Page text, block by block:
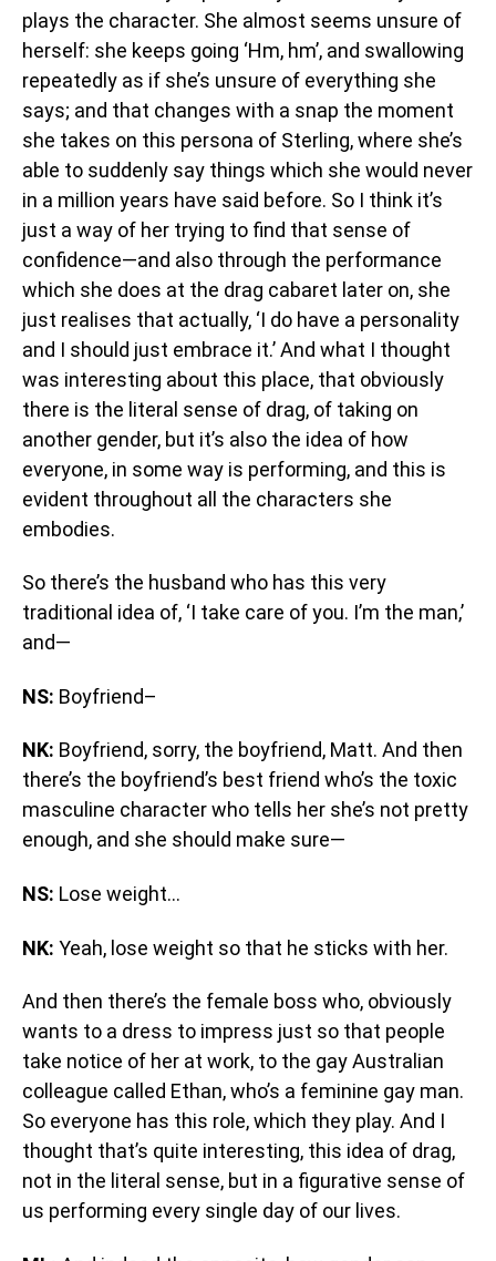
plays the character. She almost seems unsure of
herself: she keeps going ‘Hm, hm’, and swallowing
repeatedly as if she’s unsure of everything she
says; and that changes with a snap the moment
she takes on this persona of Sterling, where she’s
able to suddenly say things which she would never
in a million years have said before. So I think it’s
just a way of her trying to find that sense of
confidence—and also through the performance
which she does at the drag cabaret later on, she
just realises that actually, ‘I do have a personality
and I should just embrace it.’ And what I thought
was interesting about this place, that obviously
there is the literal sense of drag, of taking on
another gender, but it’s also the idea of how
everyone, in some way is performing, and this is
evident throughout all the characters she
embodies.
So there’s the husband who has this very
traditional idea of, ‘I take care of you. I’m the man,’
and—
NS: Boyfriend–
NK: Boyfriend, sorry, the boyfriend, Matt. And then
there’s the boyfriend’s best friend who’s the toxic
masculine character who tells her she’s not pretty
enough, and she should make sure—
NS: Lose weight…
NK: Yeah, lose weight so that he sticks with her.
And then there’s the female boss who, obviously
wants to a dress to impress just so that people
take notice of her at work, to the gay Australian
colleague called Ethan, who’s a feminine gay man.
So everyone has this role, which they play. And I
thought that’s quite interesting, this idea of drag,
not in the literal sense, but in a figurative sense of
us performing every single day of our lives.